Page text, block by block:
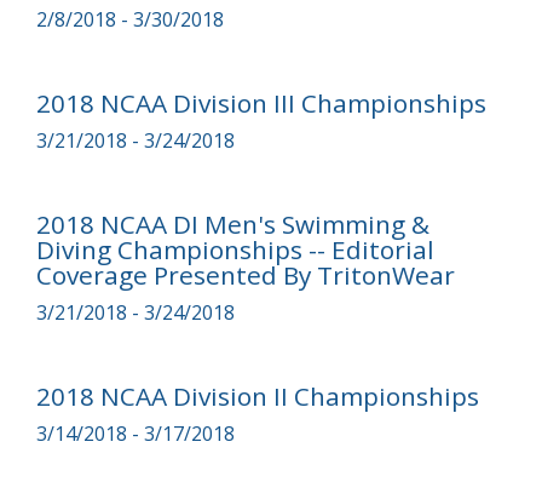
2/8/2018 - 3/30/2018
2018 NCAA Division III Championships
3/21/2018 - 3/24/2018
2018 NCAA DI Men's Swimming &
Diving Championships -- Editorial
Coverage Presented By TritonWear
3/21/2018 - 3/24/2018
2018 NCAA Division II Championships
3/14/2018 - 3/17/2018